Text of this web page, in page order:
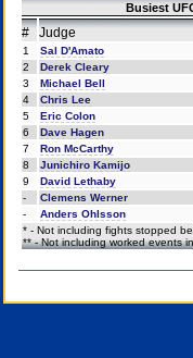
Busiest
# Judge
1 Sal D'Amato
2
Derek Cleary
3
Michael Bell
4
Chris Lee
5
Eric Colon
6
Dave Hagen
7
Ron McCarthy
8
Junichiro Kamijo
9
David Lethaby
-
Clemens Werner
-
Anders Ohlsson
* - Not including fights stopped
** - Not including worked events